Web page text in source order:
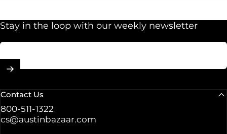
Stay in the loop with our weekly newsletter
Contact Us
800-511-1322
cs@austinbazaar.com